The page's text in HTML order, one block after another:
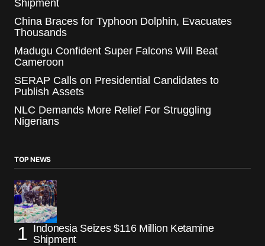
Shipment
China Braces for Typhoon Dolphin, Evacuates
Thousands
Madugu Confident Super Falcons Will Beat
Cameroon
SERAP Calls on Presidential Candidates to
Publish Assets
NLC Demands More Relief For Struggling
Nigerians
TOP NEWS
Indonesia Seizes $116 Million Ketamine
Shipment